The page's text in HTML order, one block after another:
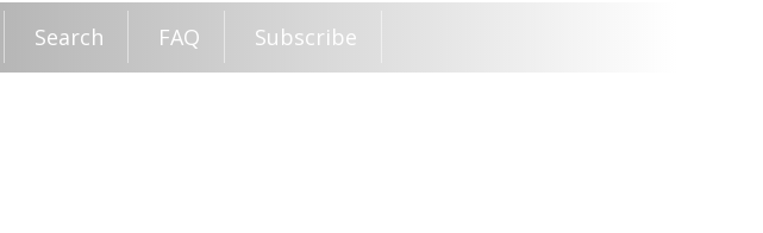
Search FAQ Subscribe